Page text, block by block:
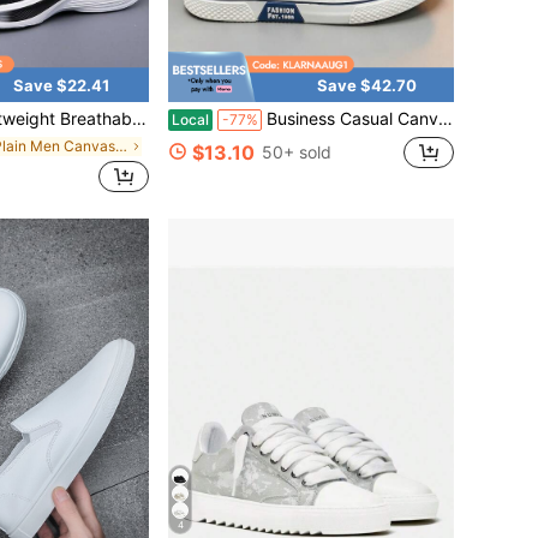
Save $22.41
Shoes With Shock-Absorbing Sole, Non-Slip Wear-Resistant, Perfect For Daily Workouts, Training And Casual Wear.
in Plain Men Canvas Shoes
Save $42.70
Local -77% Business Casual Canvas Shoes Wrinkle-Resistant PU Upper Office-Ready Rubber Base
$13.10 50+ sold
4